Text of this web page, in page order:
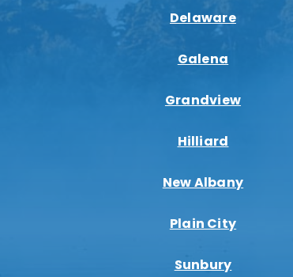
Delaware
Galena
Grandview
Hilliard
New Albany
Plain City
Sunbury